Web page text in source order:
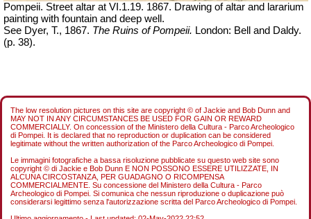
Pompeii. Street altar at VI.1.19. 1867. Drawing of altar and lararium
painting with fountain and deep well.
See Dyer, T., 1867. The Ruins of Pompeii. London: Bell and Daldy.
(p. 38).
The low resolution pictures on this site are copyright © of Jackie and Bob Dunn and
MAY NOT IN ANY CIRCUMSTANCES BE USED FOR GAIN OR REWARD
COMMERCIALLY. On concession of the Ministero della Cultura - Parco Archeologico
di Pompei. It is declared that no reproduction or duplication can be considered
legitimate without the written authorization of the Parco Archeologico di Pompei.
Le immagini fotografiche a bassa risoluzione pubblicate su questo web site sono
copyright © di Jackie e Bob Dunn E NON POSSONO ESSERE UTILIZZATE, IN
ALCUNA CIRCOSTANZA, PER GUADAGNO O RICOMPENSA
COMMERCIALMENTE. Su concessione del Ministero della Cultura - Parco
Archeologico di Pompei. Si comunica che nessun riproduzione o duplicazione può
considerarsi legittimo senza l'autorizzazione scritta del Parco Archeologico di Pompei.